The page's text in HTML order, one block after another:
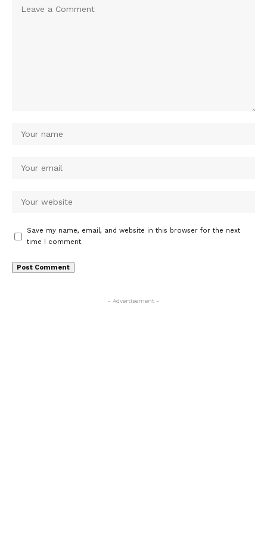
Save my name, email, and website in this browser for the next
time I comment.
- Advertisement -